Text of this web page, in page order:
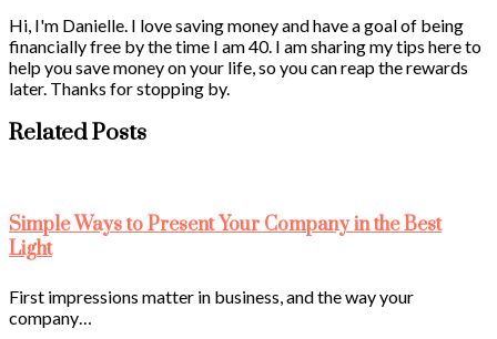
Hi, I'm Danielle. I love saving money and have a goal of being
financially free by the time I am 40. I am sharing my tips here to
help you save money on your life, so you can reap the rewards
later. Thanks for stopping by.
Related Posts
Simple Ways to Present Your Company in the Best
Light
First impressions matter in business, and the way your
company…